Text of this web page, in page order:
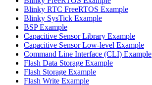
Blinky RTC FreeRTOS Example
Blinky SysTick Example
BSP Example
Capacitive Sensor Library Example
Capacitive Sensor Low-level Example
Command Line Interface (CLI) Example
Flash Data Storage Example
Flash Storage Example
Flash Write Example